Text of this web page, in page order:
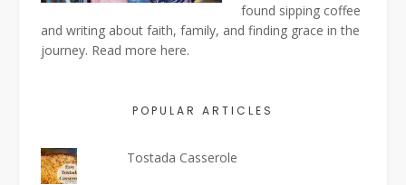
found sipping coffee
and writing about faith, family, and finding grace in the
journey. Read more here.
POPULAR ARTICLES
Tostada Casserole